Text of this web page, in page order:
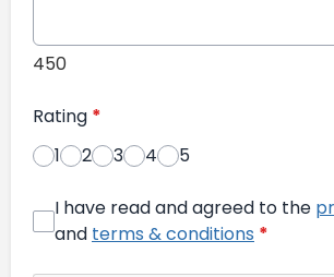
450
Rating *
1
2 3 4 5
I have read and agreed to the
and terms & conditions *